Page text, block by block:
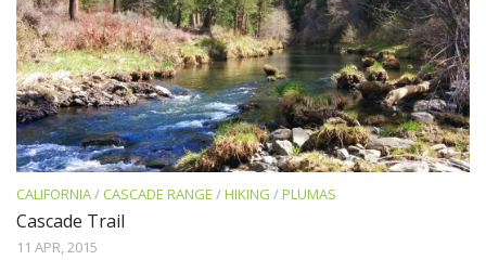
CALIFORNIA/ CASCADE RANGE /HIKING /PLUMAS
Cascade Trail
11 APR, 2015